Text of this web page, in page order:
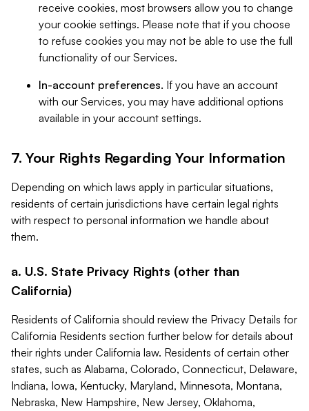
receive cookies, most browsers allow you to change
your cookie settings. Please note that if you choose
to refuse cookies you may not be able to use the full
functionality of our Services.
In-account preferences. If you have an account
with our Services, you may have additional options
available in your account settings.
7. Your Rights Regarding Your Information
Depending on which laws apply in particular situations,
residents of certain jurisdictions have certain legal rights
with respect to personal information we handle about
them.
a. U.S. State Privacy Rights (other than
California)
Residents of California should review the Privacy Details for
California Residents section further below for details about
their rights under California law. Residents of certain other
states, such as Alabama, Colorado, Connecticut, Delaware,
Indiana, Iowa, Kentucky, Maryland, Minnesota, Montana,
Nebraska, New Hampshire, New Jersey, Oklahoma,